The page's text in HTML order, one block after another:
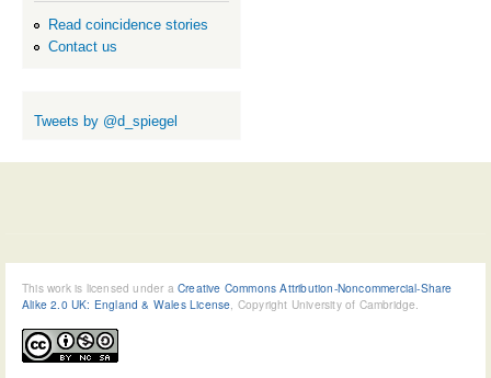
Read coincidence stories
Contact us
Tweets by @d_spiegel
This work is licensed under a Creative Commons Attribution-Noncommercial-Share
Alike 2.0 UK: England & Wales License , Copyright University of Cambridge.